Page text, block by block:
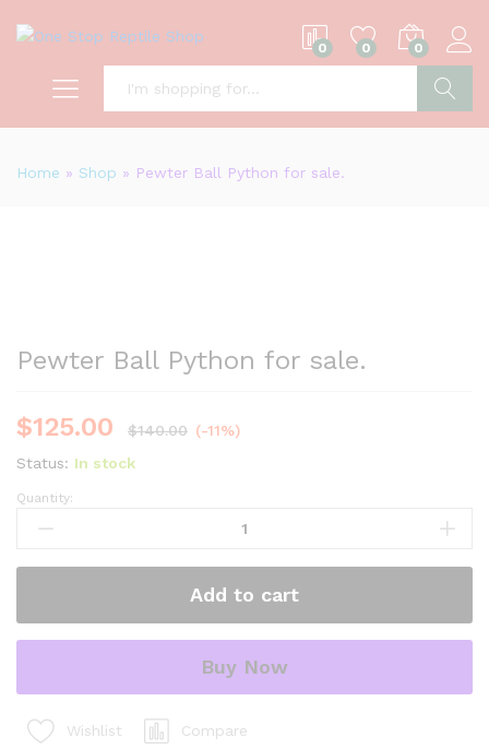
0 0 0
Home » Shop » Pewter Ball Python for sale.
Pewter Ball Python for sale.
$125.00 $140.00 (-11%)
Status: In stock
Pewter
Ball
for
quantity
Quantity:
Add to cart
Buy Now
Wishlist Compare